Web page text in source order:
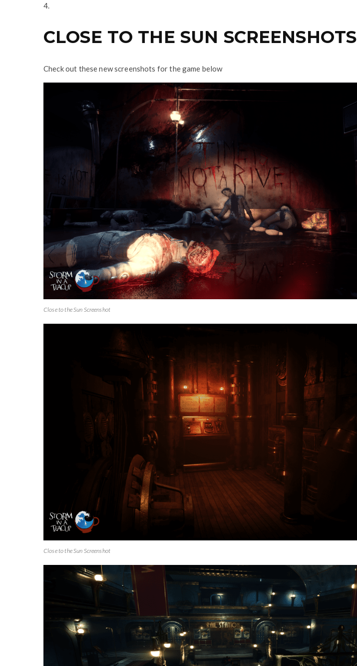
4.
CLOSE TO THE SUN SCREENSHOTS
Check out these new screenshots for the game below
Close to the Sun Screenshot
Close to the Sun Screenshot